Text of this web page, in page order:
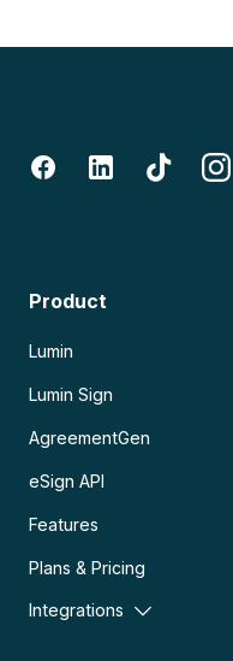
Product
Lumin
Lumin Sign
AgreementGen
eSign API
Features
Plans & Pricing
Integrations